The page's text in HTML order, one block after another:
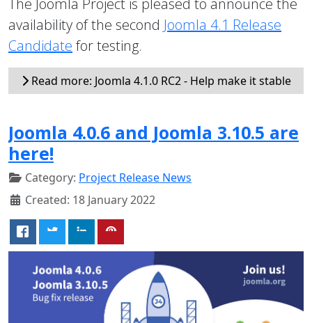
The Joomla Project is pleased to announce the
availability of the second Joomla 4.1 Release
Candidate for testing.
Read more: Joomla 4.1.0 RC2 - Help make it stable
Joomla 4.0.6 and Joomla 3.10.5 are
here!
Category: Project Release News
Created: 18 January 2022